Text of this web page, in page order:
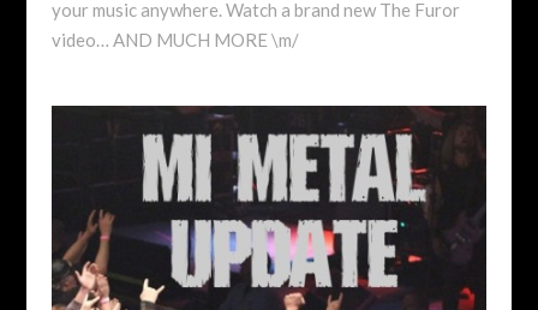
your music anywhere. Watch a brand new The Furor
video… AND MUCH MORE \m/